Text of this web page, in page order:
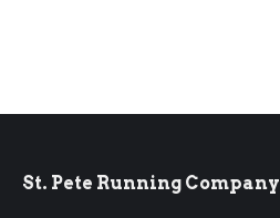
St. Pete Running Company